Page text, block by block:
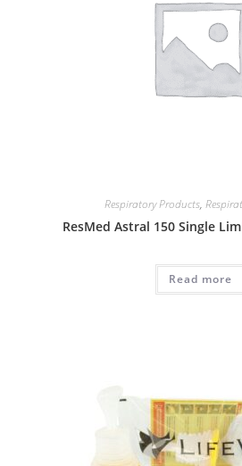
Respiratory Products,
ResMed Astral 150 Single
Read more